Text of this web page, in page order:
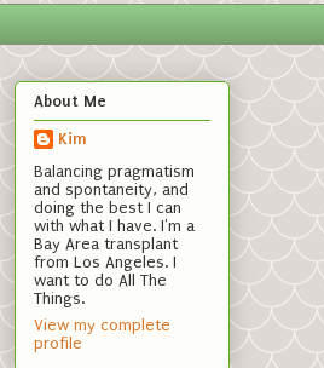
About Me
Kim
Balancing pragmatism
and spontaneity, and
doing the best I can
with what I have. I'm a
Bay Area transplant
from Los Angeles. I
want to do All The
Things.
View my complete
profile